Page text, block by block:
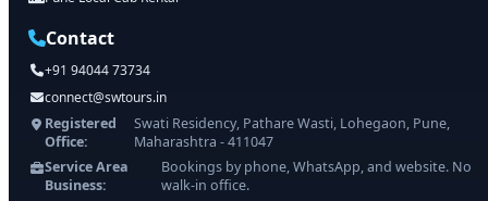
Contact
+91 94044 73734
connect@swtours.in
Registered
Office:
Swati Residency, Pathare Wasti, Lohegaon, Pune,
Maharashtra - 411047
Service Area
Business:
Bookings by phone, WhatsApp, and website. No
walk-in office.